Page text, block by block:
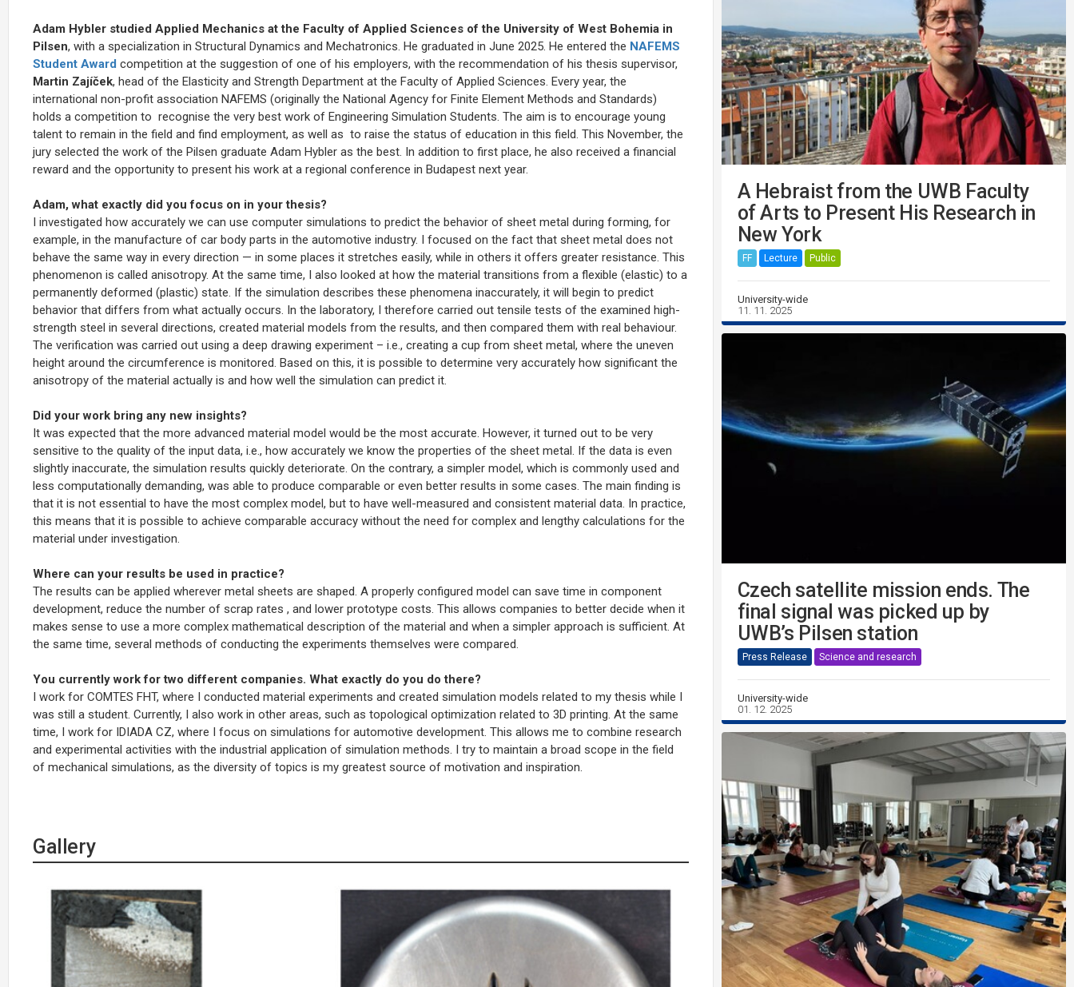
Adam Hybler studied Applied Mechanics at the Faculty of Applied Sciences of the University of West Bohemia in
Pilsen, with a specialization in Structural Dynamics and Mechatronics. He graduated in June 2025. He entered the NAFEMS
Student Award competition at the suggestion of one of his employers, with the recommendation of his thesis supervisor,
Martin Zajíček, head of the Elasticity and Strength Department at the Faculty of Applied Sciences. Every year, the
international non-profit association NAFEMS (originally the National Agency for Finite Element Methods and Standards)
holds a competition to recognise the very best work of Engineering Simulation Students. The aim is to encourage young
talent to remain in the field and find employment, as well as to raise the status of education in this field . This November, the
jury selected the work of the Pilsen graduate Adam Hybler as the best. In addition to first place, he also received a financial
reward and the opportunity to present his work at a regional conference in Budapest next year.
Adam, what exactly did you focus on in your thesis?
I investigated how accurately we can use computer simulations to predict the behavior of sheet metal during forming, for
example, in the manufacture of car body parts in the automotive industry. I focused on the fact that sheet metal does not
behave the same way in every direction — in some places it stretches easily, while in others it offers greater resistance. This
phenomenon is called anisotropy. At the same time, I also looked at how the material transitions from a flexible (elastic) to a
permanently deformed (plastic) state. If the simulation describes these phenomena inaccurately, it will begin to predict
behavior that differs from what actually occurs. In the laboratory, I therefore carried out tensile tests of the examined high-
strength steel in several directions, created material models from the results, and then compared them with real behaviour.
The verification was carried out using a deep drawing experiment – i.e., creating a cup from sheet metal, where the uneven
height around the circumference is monitored. Based on this, it is possible to determine very accurately how significant the
anisotropy of the material actually is and how well the simulation can predict it.
Did your work bring any new insights?
It was expected that the more advanced material model would be the most accurate. However, it turned out to be very
sensitive to the quality of the input data, i.e., how accurately we know the properties of the sheet metal. If the data is even
slightly inaccurate, the simulation results quickly deteriorate. On the contrary, a simpler model, which is commonly used and
less computationally demanding, was able to produce comparable or even better results in some cases. The main finding is
that it is not essential to have the most complex model, but to have well-measured and consistent material data. In practice,
this means that it is possible to achieve comparable accuracy without the need for complex and lengthy calculations for the
material under investigation.
Where can your results be used in practice?
The results can be applied wherever metal sheets are shaped. A properly configured model can save time in component
development, reduce the number of scrap rates , and lower prototype costs. This allows companies to better decide when it
makes sense to use a more complex mathematical description of the material and when a simpler approach is sufficient. At
the same time, several methods of conducting the experiments themselves were compared.
You currently work for two different companies. What exactly do you do there?
I work for COMTES FHT, where I conducted material experiments and created simulation models related to my thesis while I
was still a student. Currently, I also work in other areas, such as topological optimization related to 3D printing. At the same
time, I work for IDIADA CZ, where I focus on simulations for automotive development. This allows me to combine research
and experimental activities with the industrial application of simulation methods. I try to maintain a broad scope in the field
of mechanical simulations, as the diversity of topics is my greatest source of motivation and inspiration.
Gallery
A Hebraist from the UWB Faculty
of Arts to Present His Research in
New York
FF Lecture Public
University-wide
11. 11. 2025
Czech satellite mission ends. The
final signal was picked up by
UWB’s Pilsen station
Press Release Science and research
University-wide
01. 12. 2025